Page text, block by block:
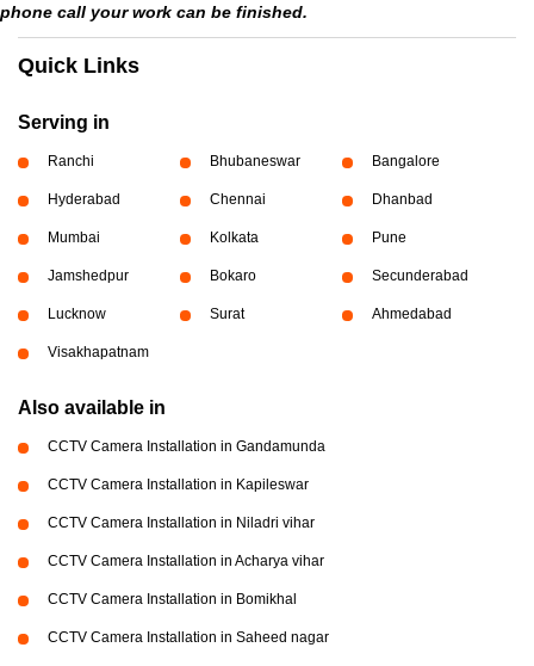
phone call your work can be finished.
Quick Links
Serving in
Ranchi Bhubaneswar Bangalore
Hyderabad Chennai Dhanbad
Mumbai Kolkata Pune
Jamshedpur Bokaro Secunderabad
Lucknow Surat Ahmedabad
Visakhapatnam
Also available in
CCTV Camera Installation in Gandamunda
CCTV Camera Installation in Kapileswar
CCTV Camera Installation in Niladri vihar
CCTV Camera Installation in Acharya vihar
CCTV Camera Installation in Bomikhal
CCTV Camera Installation in Saheed nagar